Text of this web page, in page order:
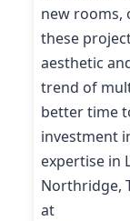
new rooms,
these
aesthetic
trend of
better time
investment
expertise in
Northridge,
at